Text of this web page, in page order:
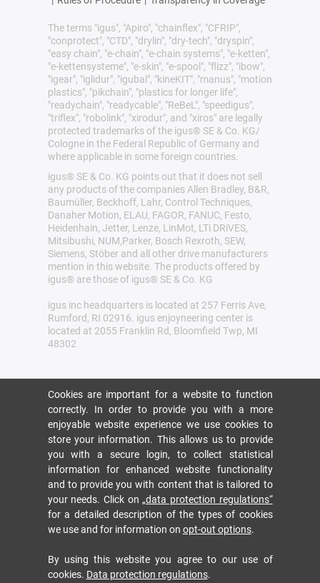
The terms "igus", "Apiro", "chainflex", "CFRIP",
"conprotect", "CTD", "drylin", "dry-tech", "dryspin",
"easy chain", "e-chain", "e-chain systems", "e-ketten",
"e-kettensysteme", "e-skin", "e-spool", "flizz", "ibow",
"igear", "iglidur", "igubal", "kineKIT", "manus", "motion
plastics", "pikchain", "plastics for longer life",
"readychain", "readycable", "ReBeL", "speedigus",
"triflex", "robolink", "xirodur", and "xiros" are legally
protected trademarks of the igus® SE & Co. KG/
Cologne in the Federal Republic of Germany and
where applicable in some foreign countries.
igus® SE & Co. KG points out that it does not sell
any products of the companies Allen Bradley, B&R,
Baumüller, Beckhoff, Lahr, Control Techniques,
Danaher Motion, ELAU, FAGOR, FANUC, Festo,
Heidenhain, Jetter, Lenze, LinMot, LTi DRiVES,
Mitsibushi, NUM,Parker, Bosch Rexroth, SEW,
Siemens, Stöber and all other drive manufacturers
mention in this website. The products offered by
igus® are those of igus® SE & Co. KG
igus inc headquarters is located at 257 Ferris Ave,
Rumford, RI 02916. igus enjoyneering center is
located at 2055 Franklin Rd, Bloomfield Twp, MI
48302
Cookies are important for a website to function
correctly. In order to provide you with a more
enjoyable website experience we use cookies to
store your information. This allows us to provide
you with a secure login, to collect statistical
information for enhanced website functionality
and to provide you with content that is tailored to
your needs. Click on „data protection regulations“
for a detailed description of the types of cookies
we use and for information on opt-out options.
By using this website you agree to our use of
cookies. Data protection regulations.